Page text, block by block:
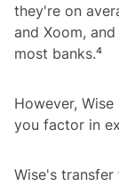
they're on
and Xoom, and
most banks.⁴
However,
you factor in
Wise's